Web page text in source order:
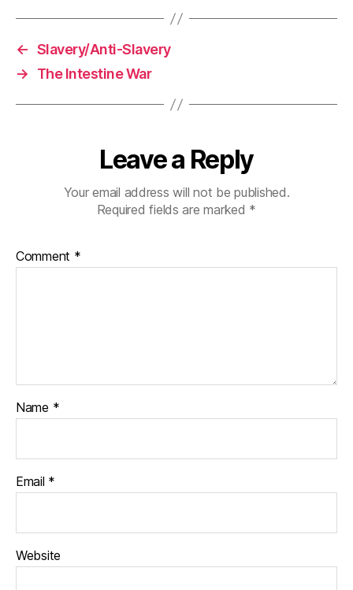
← Slavery/Anti-Slavery
→
The Intestine War
Leave a Reply
Your email address will not be published.
Required fields are marked *
Comment *
Name *
Email *
Website